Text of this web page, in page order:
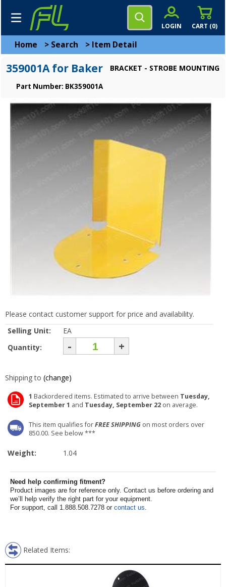
CART (0)
LOGIN
Home > Search > Item Detail
359001A for Baker BRACKET - STROBE MOUNTING
Part Number: BK359001A
Please contact customer support for price and availability.
Selling Unit:
EA
Quantity:
- +
Shipping to (change)
1 Backordered items. Estimated to arrive between Tuesday,
September 1 and Tuesday, September 22 on average.
This item qualifies forFREE SHIPPING on most orders over
850.00. See below ***
Weight: 1.04
Need help confirming fitment?
Product images are for reference only. Contact us before ordering and
we’ll help verify the right part for your equipment.
For support, call 1.888.508.7278 or contact us.
Related Items: